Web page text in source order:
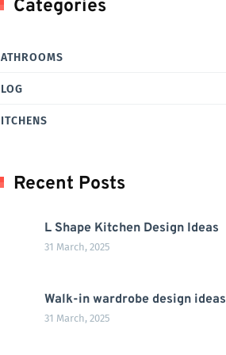
Categories
Recent Posts
L Shape Kitchen Design Ideas
31 March, 2025
Walk-in wardrobe design ideas
31 March, 2025